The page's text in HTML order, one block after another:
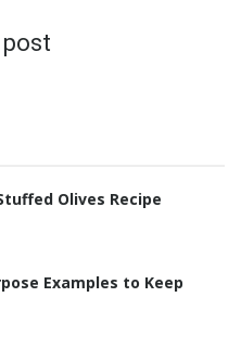
Olives Recipe
Examples to Keep